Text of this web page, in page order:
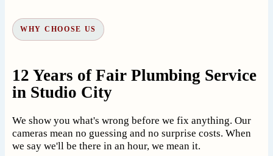
WHY CHOOSE US
12 Years of Fair Plumbing Service
in Studio City
We show you what's wrong before we fix anything. Our
cameras mean no guessing and no surprise costs. When
we say we'll be there in an hour, we mean it.